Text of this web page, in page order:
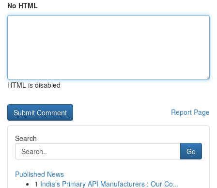
No HTML
HTML is disabled
Report Page
Search
Go
Published News
1 India's Primary API Manufacturers : Our Co...